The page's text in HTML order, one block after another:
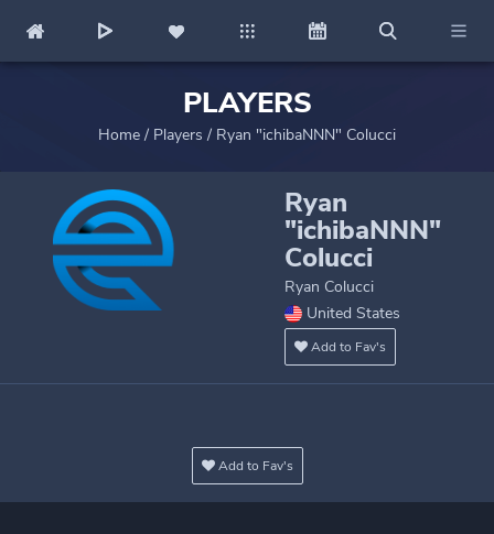
PLAYERS
Home / Players / Ryan "ichibaNNN" Colucci
Ryan
"ichibaNNN"
Colucci
Ryan Colucci
United States
Add to Fav's
Add to Fav's